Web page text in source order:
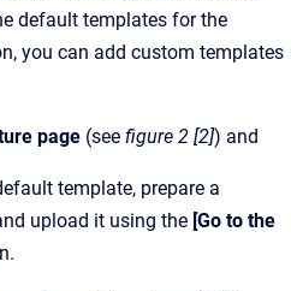
default templates for the
you can add custom templates
page (see figure 2 [2]) and
template, prepare a
upload it using the [Go to the